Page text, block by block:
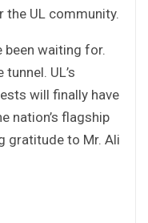
UL community.
been waiting for.
UL’s
will finally have
nation’s flagship
gratitude to Mr. Ali